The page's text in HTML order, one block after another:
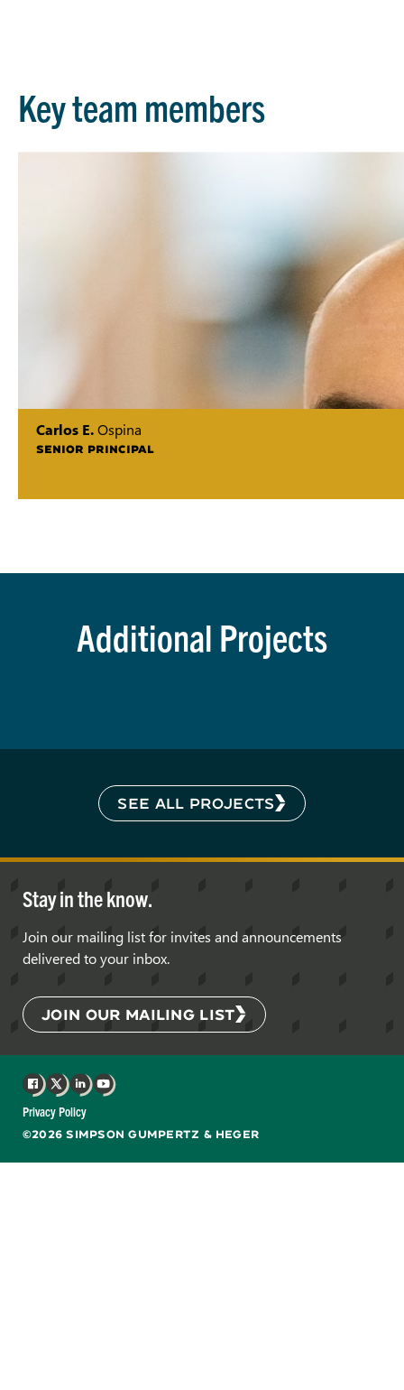
Key team members
Carlos E.Ospina
SENIOR PRINCIPAL
Additional Projects
SEE ALL PROJECTS
Stay in the know.
Join our mailing list for invites and announcements
delivered to your inbox.
JOIN OUR MAILING LIST
©2026 SIMPSON GUMPERTZ & HEGER
Privacy Policy